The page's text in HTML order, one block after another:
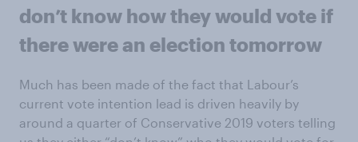
don’t know how they would vote if
there were an election tomorrow
Much has been made of the fact that Labour’s
current vote intention lead is driven heavily by
around a quarter of Conservative 2019 voters telling